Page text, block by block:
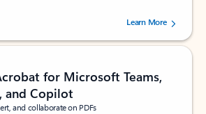
stars out of 5 stars, by 160880 users.Learn More
for Microsoft Teams,
and Copilot
and collaborate on PDFs